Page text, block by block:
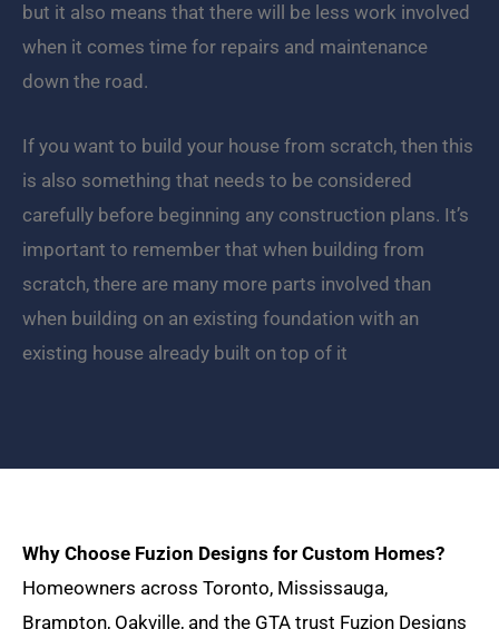
but it also means that there will be less work involved
when it comes time for repairs and maintenance
down the road.
If you want to build your house from scratch, then this
is also something that needs to be considered
carefully before beginning any construction plans. It’s
important to remember that when building from
scratch, there are many more parts involved than
when building on an existing foundation with an
existing house already built on top of it
Why Choose Fuzion Designs for Custom Homes?
Homeowners across Toronto, Mississauga,
Brampton, Oakville, and the GTA trust Fuzion Designs